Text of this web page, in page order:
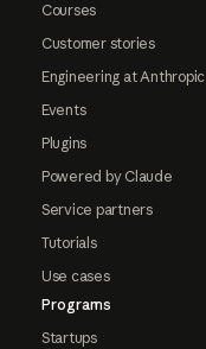
Courses
Customer stories
Engineering at Anthropic
Events
Plugins
Powered by Claude
Service partners
Tutorials
Use cases
Programs
Startups